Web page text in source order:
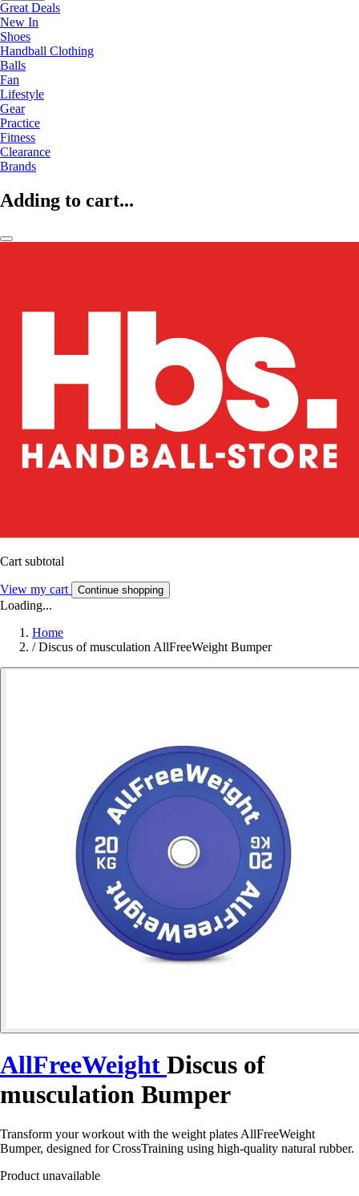
Great Deals
New In
Shoes
Handball Clothing
Balls
Fan
Lifestyle
Gear
Practice
Fitness
Clearance
Brands
Adding to cart...
Cart subtotal
View my cart Continue shopping
Loading...
Home
/ Discus of musculation AllFreeWeight Bumper
AllFreeWeight Discus of
musculation Bumper
Transform your workout with the weight plates AllFreeWeight
Bumper, designed for CrossTraining using high-quality natural rubber.
Product unavailable